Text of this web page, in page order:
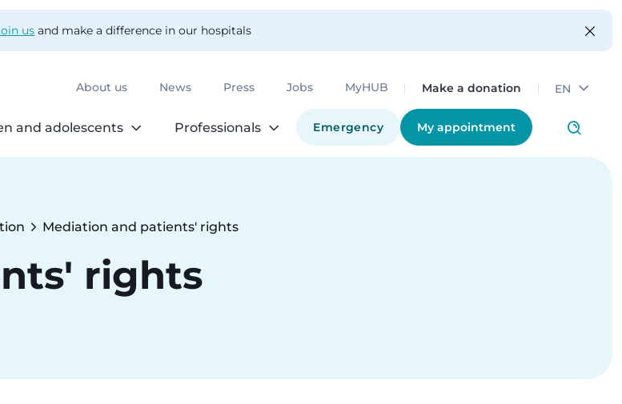
us and make a difference in our hospitals
About us News Press Jobs MyHUB Make a donation EN
and adolescents Professionals Emergency My appointment
Mediation and patients' rights
rights